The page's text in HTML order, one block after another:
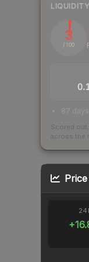
LIQUIDITY
3
/ 100
87
Scored out
across the
+